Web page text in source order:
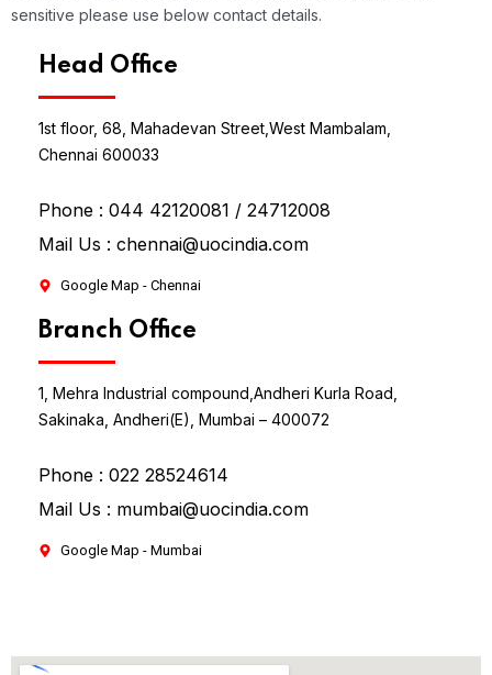
sensitive please use below contact details.
Head Office
1st floor, 68, Mahadevan Street, West Mambalam,
Chennai 600033
Phone : 044 42120081 / 24712008
Mail Us : chennai@uocindia.com
Google Map - Chennai
Branch Office
1, Mehra Industrial compound, Andheri Kurla Road,
Sakinaka, Andheri(E), Mumbai – 400072
Phone : 022 28524614
Mail Us : mumbai@uocindia.com
Google Map - Mumbai